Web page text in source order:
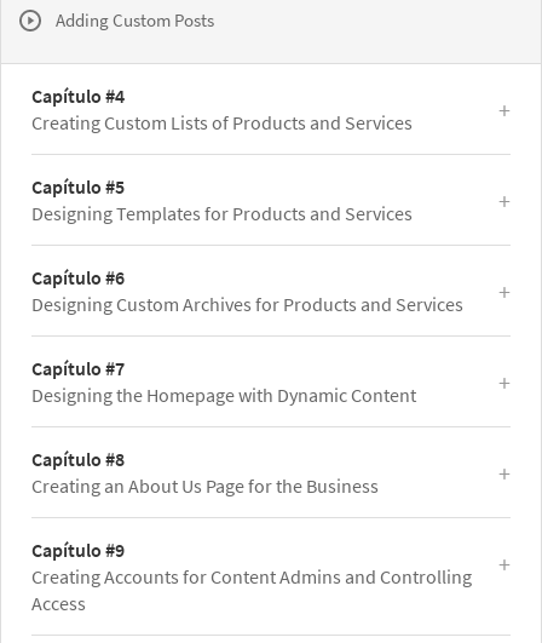
Adding Custom Posts
Capítulo #4
Creating Custom Lists of Products and Services
Capítulo #5
Designing Templates for Products and Services
Capítulo #6
Designing Custom Archives for Products and Services
Capítulo #7
Designing the Homepage with Dynamic Content
Capítulo #8
Creating an About Us Page for the Business
Capítulo #9
Creating Accounts for Content Admins and Controlling
Access